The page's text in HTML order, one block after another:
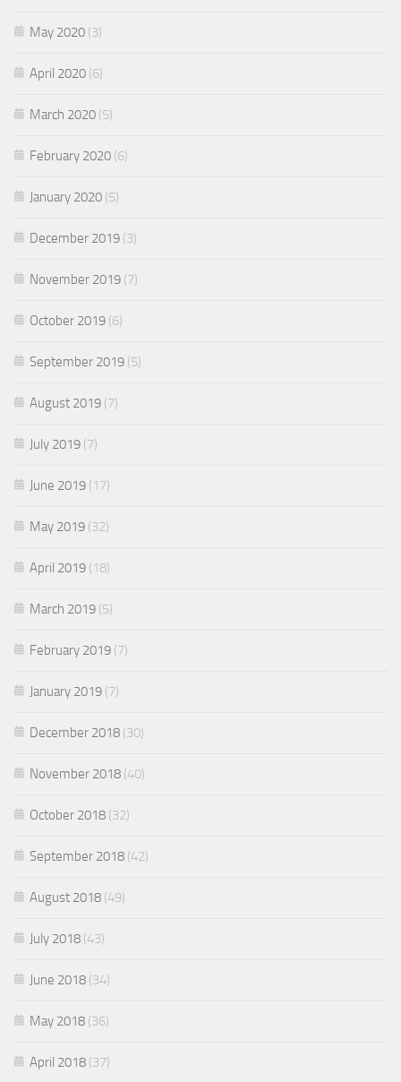
May 2020 (3)
April 2020 (6)
March 2020 (5)
February 2020 (6)
January 2020 (5)
December 2019 (3)
November 2019 (7)
October 2019 (6)
September 2019 (5)
August 2019 (7)
July 2019 (7)
June 2019 (17)
May 2019 (32)
April 2019 (18)
March 2019 (5)
February 2019 (7)
January 2019 (7)
December 2018 (30)
November 2018 (40)
October 2018 (32)
September 2018 (42)
August 2018 (49)
July 2018 (43)
June 2018 (34)
May 2018 (36)
April 2018 (37)